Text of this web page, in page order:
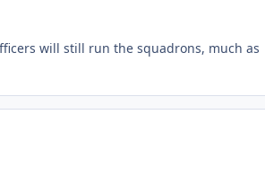
will still run the squadrons, much as